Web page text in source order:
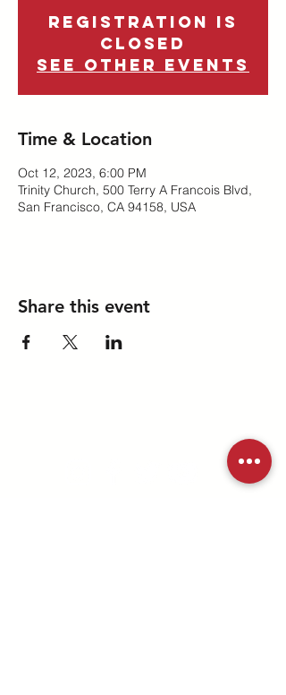
Registration is
Closed
See other events
Time & Location
Oct 12, 2023, 6:00 PM
Trinity Church, 500 Terry A Francois Blvd,
San Francisco, CA 94158, USA
Share this event